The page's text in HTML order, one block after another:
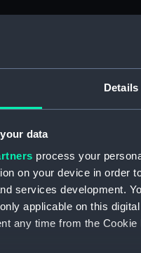
Details
data
process your
on your device in order
services development.
applicable on this
any time from the